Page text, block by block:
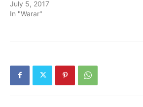
July 5, 2017
In "Warar"